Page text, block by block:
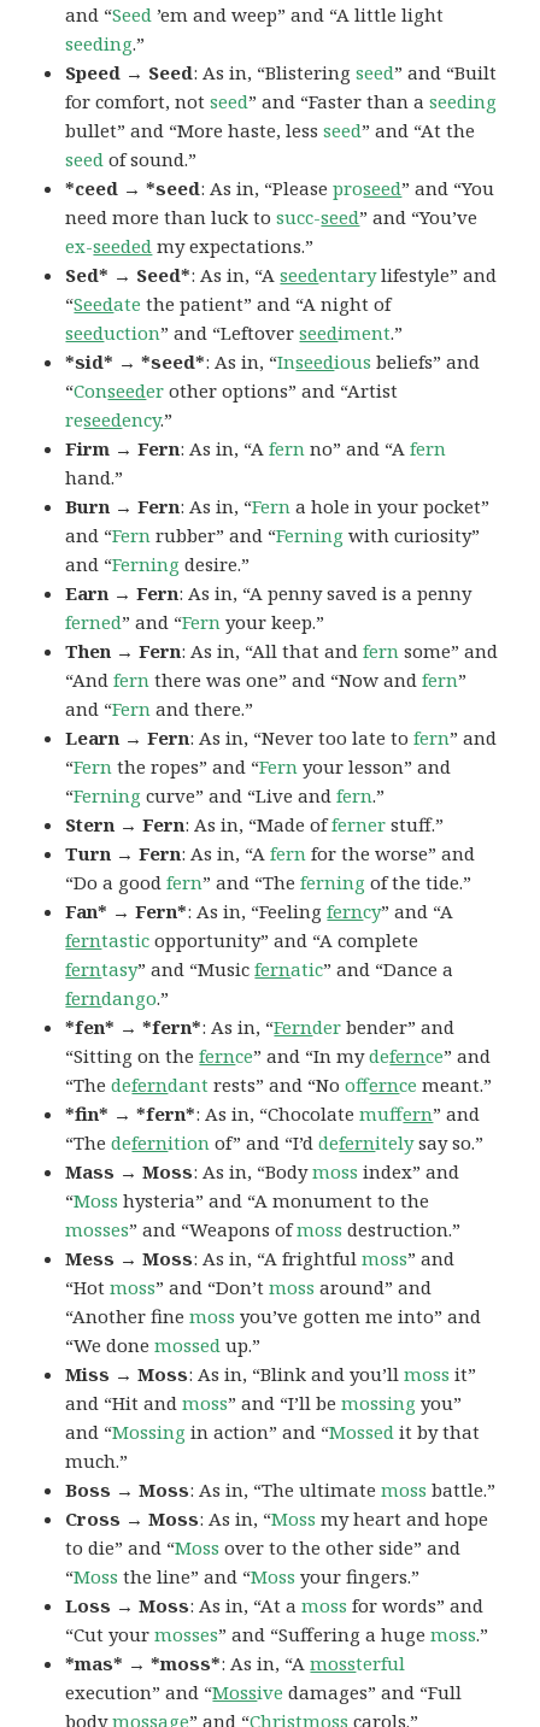
and “Seed ’em and weep” and “A little light
seeding.”
Speed → Seed: As in, “Blisteringseed” and “Built
for comfort, notseed” and “Faster than aseeding
bullet” and “More haste, lessseed” and “At the
seed of sound.”
*ceed → *seed: As in, “Pleaseproseed” and “You
need more than luck tosucc-seed” and “You’ve
ex-seeded my expectations.”
Sed* → Seed*: As in, “Aseedentarylifestyle” and
“Seedate the patient” and “A night of
seeduction” and “Leftoverseediment.”
*sid* → *seed*: As in, “Inseedious beliefs” and
“Conseeder other options” and “Artist
reseedency.”
Firm → Fern: As in, “Afern no” and “Afern
hand.”
Burn → Fern: As in, “Fern a hole in your pocket”
and “Fern rubber” and “Ferning with curiosity”
and “Ferning desire.”
Earn → Fern: As in, “A penny saved is a penny
ferned” and “Fern your keep.”
Then → Fern: As in, “All that andfern some” and
“Andfern there was one” and “Now andfern”
and “Fern and there.”
Learn → Fern: As in, “Never too late tofern” and
“Fern the ropes” and “Fern your lesson” and
“Ferning curve” and “Live andfern.”
Stern → Fern: As in, “Made offerner stuff.”
Turn → Fern: As in, “Afern for the worse” and
“Do a goodfern” and “Theferning of the tide.”
Fan* → Fern*: As in, “Feelingferncy” and “A
ferntastic opportunity” and “A complete
ferntasy” and “Musicfernatic” and “Dance a
ferndango.”
*fen* → *fern*: As in, “Fernder bender” and
“Sitting on thefernce” and “In mydefernce” and
“Thedeferndant rests” and “Nooffernce meant.”
*fin* → *fern*: As in, “Chocolatemuffern” and
“Thedefernition of” and “I’ddefernitelysay so.”
Mass → Moss: As in, “Bodymoss index” and
“Moss hysteria” and “A monument to the
mosses” and “Weapons ofmoss destruction.”
Mess → Moss: As in, “A frightfulmoss” and
“Hotmoss” and “Don’tmoss around” and
“Another finemoss you’ve gotten me into” and
“We donemossed up.”
Miss → Moss: As in, “Blink and you’llmoss it”
and “Hit andmoss” and “I’ll bemossing you”
and “Mossing in action” and “Mossed it by that
much.”
Boss → Moss: As in, “The ultimatemoss battle.”
Cross → Moss: As in, “Moss my heart and hope
to die” and “Moss over to the other side” and
“Moss the line” and “Moss your fingers.”
Loss → Moss: As in, “At amoss for words” and
“Cut yourmosses” and “Suffering a hugemoss.”
*mas* → *moss*: As in, “Amossterful
execution” and “Mossive damages” and “Full
bodymossage” and “Christmoss carols.”